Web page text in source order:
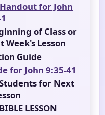
for John
of Class or
Lesson
Guide
for John 9:35-41
for Next
LESSON